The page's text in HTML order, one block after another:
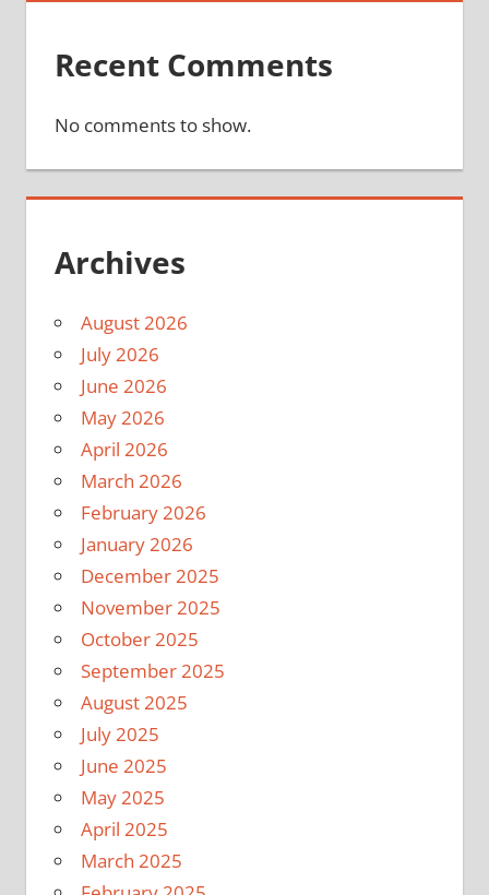
Recent Comments
No comments to show.
Archives
August 2026
July 2026
June 2026
May 2026
April 2026
March 2026
February 2026
January 2026
December 2025
November 2025
October 2025
September 2025
August 2025
July 2025
June 2025
May 2025
April 2025
March 2025